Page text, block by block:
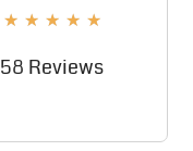
★ ★ ★ ★ ★
58 Reviews